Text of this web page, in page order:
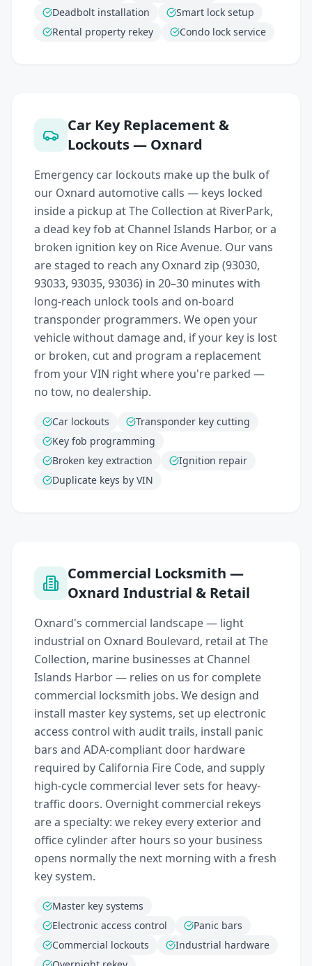
Deadbolt installation
Smart lock setup
Rental property rekey
Condo lock service
Car Key Replacement &
Lockouts — Oxnard
Emergency car lockouts make up the bulk of
our Oxnard automotive calls — keys locked
inside a pickup at The Collection at RiverPark,
a dead key fob at Channel Islands Harbor, or a
broken ignition key on Rice Avenue. Our vans
are staged to reach any Oxnard zip (93030,
93033, 93035, 93036) in 20–30 minutes with
long-reach unlock tools and on-board
transponder programmers. We open your
vehicle without damage and, if your key is lost
or broken, cut and program a replacement
from your VIN right where you're parked —
no tow, no dealership.
Car lockouts
Transponder key cutting
Key fob programming
Broken key extraction
Ignition repair
Duplicate keys by VIN
Commercial Locksmith —
Oxnard Industrial & Retail
Oxnard's commercial landscape — light
industrial on Oxnard Boulevard, retail at The
Collection, marine businesses at Channel
Islands Harbor — relies on us for complete
commercial locksmith jobs. We design and
install master key systems, set up electronic
access control with audit trails, install panic
bars and ADA-compliant door hardware
required by California Fire Code, and supply
high-cycle commercial lever sets for heavy-
traffic doors. Overnight commercial rekeys
are a specialty: we rekey every exterior and
office cylinder after hours so your business
opens normally the next morning with a fresh
key system.
Master key systems
Electronic access control
Panic bars
Commercial lockouts
Industrial hardware